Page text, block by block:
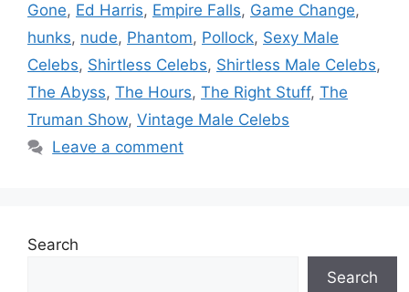
Gone, Ed Harris, Empire Falls, Game Change,
hunks, nude, Phantom, Pollock, Sexy Male
Celebs, Shirtless Celebs, Shirtless Male Celebs,
The Abyss, The Hours, The Right Stuff, The
Truman Show, Vintage Male Celebs
Leave a comment
Search
Search